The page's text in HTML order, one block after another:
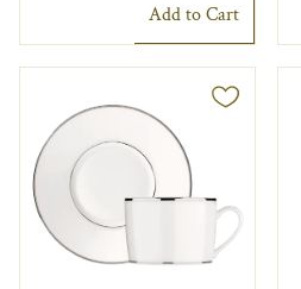
Add to Cart